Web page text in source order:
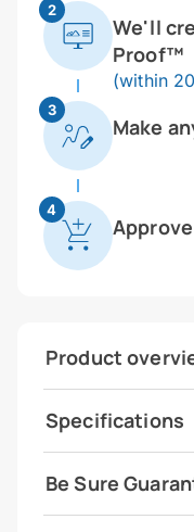
2
We'll
Proof™
(within
3
Make
4
Product
Specifications
Be Sure